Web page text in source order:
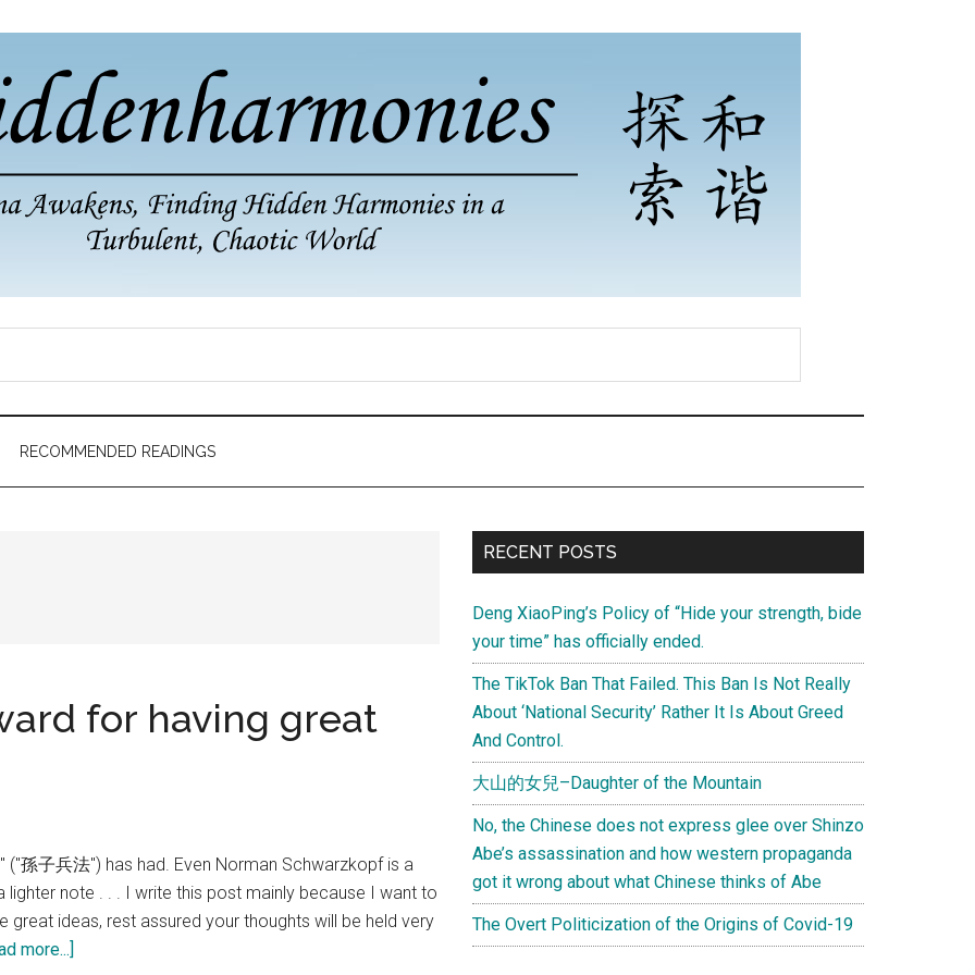
RECOMMENDED READINGS
for having great
孫子兵法") has had. Even Norman Schwarzkopf is a
lighter note . . . I write this post mainly because I want to
ideas, rest assured your thoughts will be held very
more...]
Primary
RECENT POSTS
Deng XiaoPing’s Policy of “Hide your strength, bide
your time” has officially ended.
The TikTok Ban That Failed. This Ban Is Not Really
About ‘National Security’ Rather It Is About Greed
And Control.
大山的女兒–Daughter of the Mountain
No, the Chinese does not express glee over Shinzo
Abe’s assassination and how western propaganda
got it wrong about what Chinese thinks of Abe
The Overt Politicization of the Origins of Covid-19